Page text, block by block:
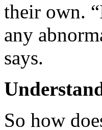
their own.
any
says.
So how